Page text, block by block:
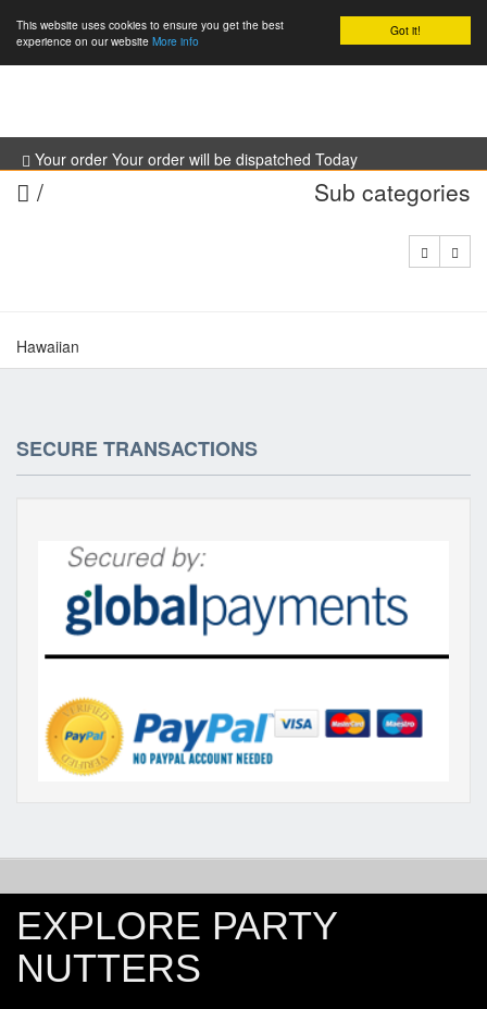
Got it!
This website uses cookies to ensure you get the best
experience on our website More info
Your order Your order will be dispatched Today
/ Sub categories
Hawaiian
SECURE TRANSACTIONS
EXPLORE PARTY
NUTTERS